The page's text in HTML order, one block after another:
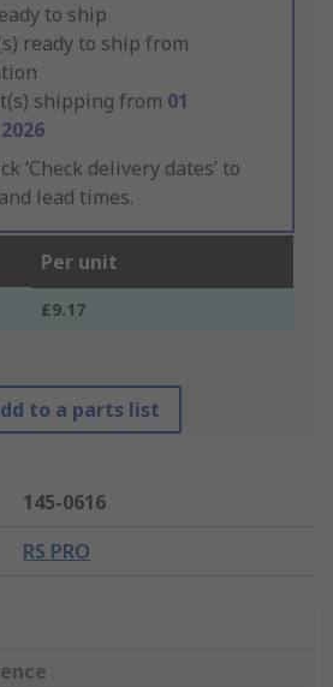
to ship
ready to ship from
shipping from 01
‘Check delivery dates’ to
lead times.
Per unit
£9.17
to a parts list
145-0616
RS PRO